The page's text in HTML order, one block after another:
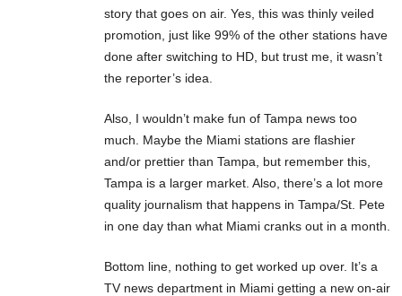
story that goes on air. Yes, this was thinly veiled
promotion, just like 99% of the other stations have
done after switching to HD, but trust me, it wasn’t
the reporter’s idea.
Also, I wouldn’t make fun of Tampa news too
much. Maybe the Miami stations are flashier
and/or prettier than Tampa, but remember this,
Tampa is a larger market. Also, there’s a lot more
quality journalism that happens in Tampa/St. Pete
in one day than what Miami cranks out in a month.
Bottom line, nothing to get worked up over. It’s a
TV news department in Miami getting a new on-air